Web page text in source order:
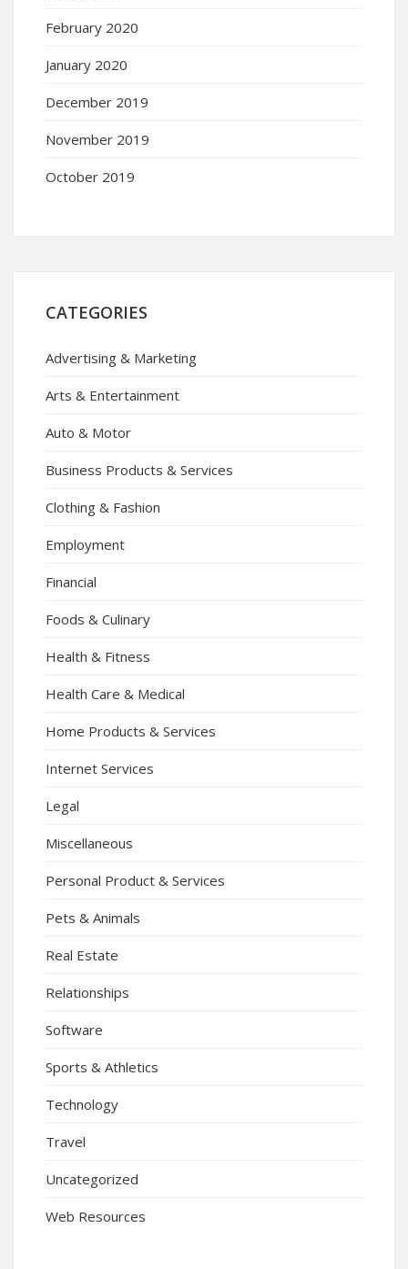
February 2020
January 2020
December 2019
November 2019
October 2019
CATEGORIES
Advertising & Marketing
Arts & Entertainment
Auto & Motor
Business Products & Services
Clothing & Fashion
Employment
Financial
Foods & Culinary
Health & Fitness
Health Care & Medical
Home Products & Services
Internet Services
Legal
Miscellaneous
Personal Product & Services
Pets & Animals
Real Estate
Relationships
Software
Sports & Athletics
Technology
Travel
Uncategorized
Web Resources